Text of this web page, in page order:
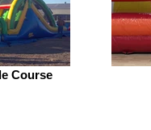
Course